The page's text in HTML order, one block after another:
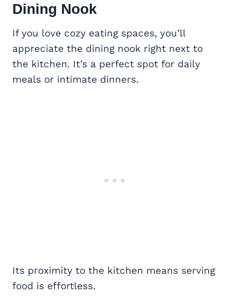
Dining Nook
If you love cozy eating spaces, you’ll
appreciate the dining nook right next to
the kitchen. It’s a perfect spot for daily
meals or intimate dinners.
Its proximity to the kitchen means serving
food is effortless.